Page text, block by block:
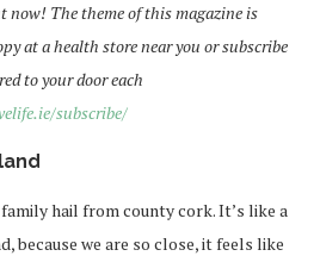
now! The theme of this magazine is
at a health store near you or subscribe
to your door each
subscribe/
hail from county cork. It’s like a
because we are so close, it feels like